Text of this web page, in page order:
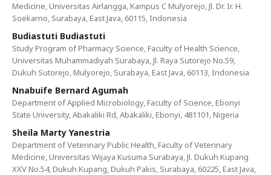
Medicine, Universitas Airlangga, Kampus C Mulyorejo, Jl. Dr. Ir. H.
Soekarno, Surabaya, East Java, 60115, Indonesia
Budiastuti Budiastuti
Study Program of Pharmacy Science, Faculty of Health Science,
Universitas Muhammadiyah Surabaya, Jl. Raya Sutorejo No.59,
Dukuh Sutorejo, Mulyorejo, Surabaya, East Java, 60113, Indonesia
Nnabuife Bernard Agumah
Department of Applied Microbiology, Faculty of Science, Ebonyi
State University, Abakaliki Rd, Abakaliki, Ebonyi, 481101, Nigeria
Sheila Marty Yanestria
Department of Veterinary Public Health, Faculty of Veterinary
Medicine, Universitas Wijaya Kusuma Surabaya, Jl. Dukuh Kupang
XXV No.54, Dukuh Kupang, Dukuh Pakis, Surabaya, 60225, East Java,